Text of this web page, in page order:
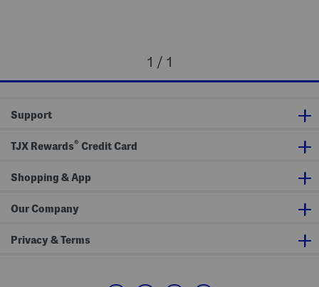
1 / 1
Support
TJX Rewards® Credit Card
Shopping & App
Our Company
Privacy & Terms